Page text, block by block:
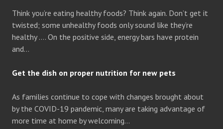
Think you’re eating healthy foods? Think again. Don’t get it
twisted; some unhealthy foods only sound like they’re
healthy …. On the positive side, energy bars have protein
and…
Get the dish on proper nutrition for new pets
As families continue to cope with changes brought about
by the COVID-19 pandemic, many are taking advantage of
more time at home by welcoming…